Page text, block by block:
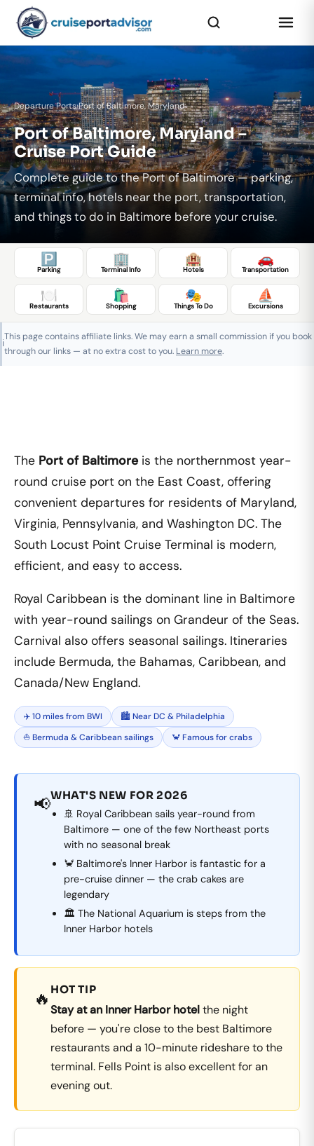
Departure Ports›Port of Baltimore, Maryland
Port of Baltimore, Maryland –
Cruise Port Guide
Complete guide to the Port of Baltimore — parking,
terminal info, hotels near the port, transportation,
and things to do in Baltimore before your cruise.
🅿️
Parking
🏢
Terminal Info
🏨
Hotels
🚗
Transportation
🍽️
Restaurants
🛍️
Shopping
🎭
Things To Do
⛵
Excursions
ℹ️
This page contains affiliate links. We may earn a small commission if you book
through our links — at no extra cost to you. Learn more.
The Port of Baltimoreis the northernmost year-
round cruise port on the East Coast, offering
convenient departures for residents of Maryland,
Virginia, Pennsylvania, and Washington DC. The
South Locust Point Cruise Terminal is modern,
efficient, and easy to access.
Royal Caribbean is the dominant line in Baltimore
with year-round sailings on Grandeur of the Seas.
Carnival also offers seasonal sailings. Itineraries
include Bermuda, the Bahamas, Caribbean, and
Canada/New England.
✈️ 10 miles from BWI
🏙️ Near DC & Philadelphia
⛵ Bermuda & Caribbean sailings
🦀 Famous for crabs
📢WHAT'S NEW FOR 2026
🚢 Royal Caribbean sails year-round from
Baltimore — one of the few Northeast ports
with no seasonal break
🦀 Baltimore's Inner Harbor is fantastic for a
pre-cruise dinner — the crab cakes are
legendary
🏛️ The National Aquarium is steps from the
Inner Harbor hotels
🔥 HOT TIP
Stay at an Inner Harbor hotelthe night
before — you're close to the best Baltimore
restaurants and a 10-minute rideshare to the
terminal. Fells Point is also excellent for an
evening out.